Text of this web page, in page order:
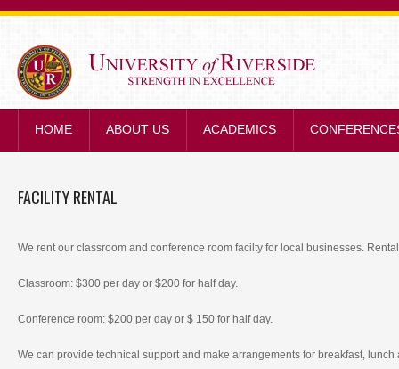
HOME ABOUT US ACADEMICS
FACILITY RENTAL
We rent our classroom and conference room facilty for local businesses.
Classroom: $300 per day or $200 for half day.
Conference room: $200 per day or $ 150 for half day.
We can provide technical support and make arrangements for breakfast, lunch